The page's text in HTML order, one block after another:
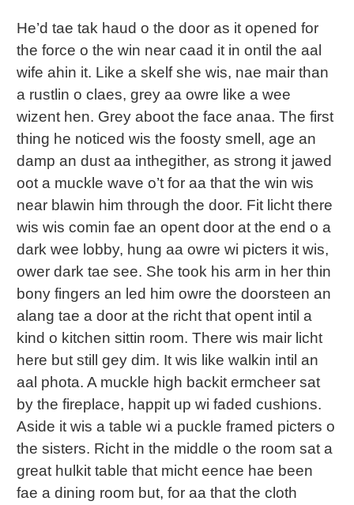
He’d tae tak haud o the door as it opened for
the force o the win near caad it in ontil the aal
wife ahin it. Like a skelf she wis, nae mair than
a rustlin o claes, grey aa owre like a wee
wizent hen. Grey aboot the face anaa. The first
thing he noticed wis the foosty smell, age an
damp an dust aa inthegither, as strong it jawed
oot a muckle wave o’t for aa that the win wis
near blawin him through the door. Fit licht there
wis wis comin fae an opent door at the end o a
dark wee lobby, hung aa owre wi picters it wis,
ower dark tae see. She took his arm in her thin
bony fingers an led him owre the doorsteen an
alang tae a door at the richt that opent intil a
kind o kitchen sittin room. There wis mair licht
here but still gey dim. It wis like walkin intil an
aal phota. A muckle high backit ermcheer sat
by the fireplace, happit up wi faded cushions.
Aside it wis a table wi a puckle framed picters o
the sisters. Richt in the middle o the room sat a
great hulkit table that micht eence hae been
fae a dining room but, for aa that the cloth